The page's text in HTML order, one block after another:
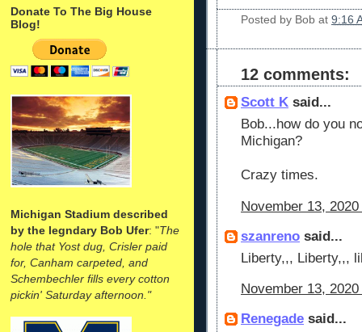
Donate To The Big House
Blog!
Michigan Stadium described
by the legndary Bob Ufer: "The
hole that Yost dug, Crisler paid
for, Canham carpeted, and
Schembechler fills every cotton
pickin' Saturday afternoon."
Posted by Bob at 9:16
12 comments:
Scott K said...
Bob...how do you
Michigan?
Crazy times.
November 13,
szanreno said...
Liberty,,, Liberty,,,
November 13,
Renegade said...